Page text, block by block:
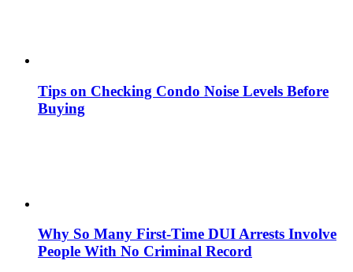
Tips on Checking Condo Noise Levels Before
Buying
Why So Many First-Time DUI Arrests Involve
People With No Criminal Record